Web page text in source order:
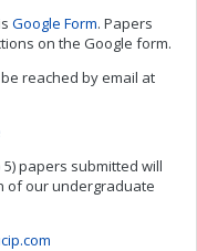
Google Form. Papers
on the Google form.
reached by email at
5) papers submitted will
of our undergraduate